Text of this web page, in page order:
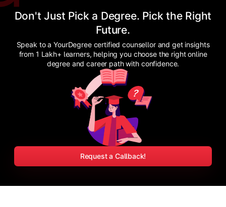
Don't Just Pick a Degree. Pick the Right
Future.
Speak to a YourDegree certified counsellor and get insights
from 1 Lakh+ learners, helping you choose the right online
degree and career path with confidence.
Request a Callback!